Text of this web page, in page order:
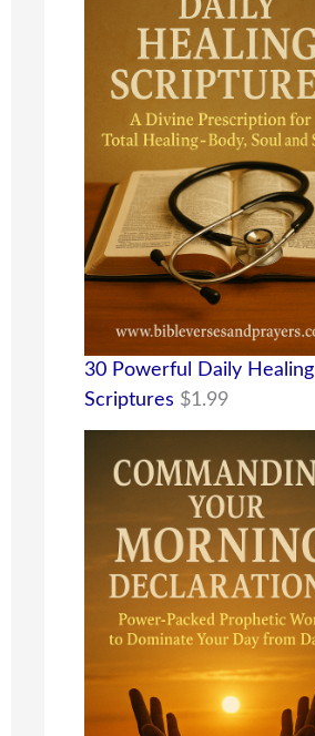
30 Powerful Daily Healing
Scriptures $1.99